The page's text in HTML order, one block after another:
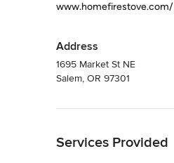
www.homefirestove.com/
Address
1695 Market St NE
Salem, OR 97301
Services Provided